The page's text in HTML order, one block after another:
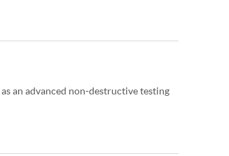
an advanced non-destructive testing